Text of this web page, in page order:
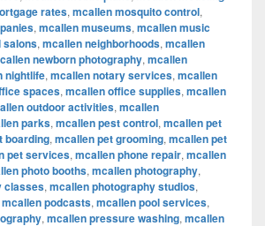
rates, mcallen mosquito control,
, mcallen museums, mcallen music
salons, mcallen neighborhoods, mcallen
newborn photography, mcallen
nightlife, mcallen notary services, mcallen
spaces, mcallen office supplies, mcallen
outdoor activities, mcallen
parks, mcallen pest control, mcallen pet
boarding, mcallen pet grooming, mcallen pet
pet services, mcallen phone repair, mcallen
photo booths, mcallen photography,
classes, mcallen photography studios,
mcallen podcasts, mcallen pool services,
, mcallen pressure washing, mcallen